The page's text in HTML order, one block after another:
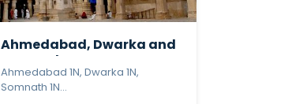
Ahmedabad, Dwarka and
Ahmedabad 1N, Dwarka 1N,
Somnath 1N...